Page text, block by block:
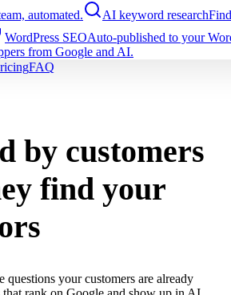
automated. AI keyword research
WordPress SEOAuto-published to your
from Google and AI.
FAQ
by customers
find your
questions your customers are already